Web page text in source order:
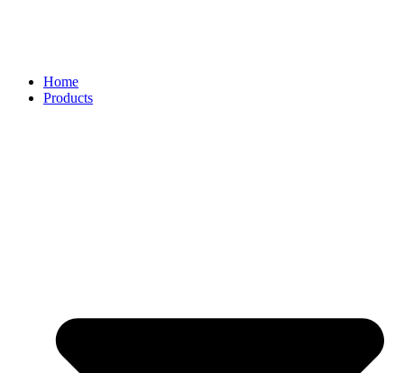
Home
Products